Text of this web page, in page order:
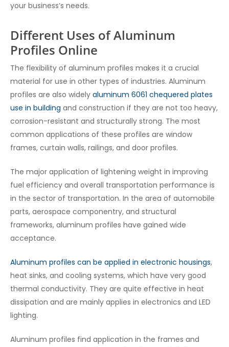
your business’s needs.
Different Uses of Aluminum
Profiles Online
The flexibility of aluminum profiles makes it a crucial
material for use in other types of industries. Aluminum
profiles are also widely aluminum 6061 chequered plates
use in building and construction if they are not too heavy,
corrosion-resistant and structurally strong. The most
common applications of these profiles are window
frames, curtain walls, railings, and door profiles.
The major application of lightening weight in improving
fuel efficiency and overall transportation performance is
in the sector of transportation. In the area of automobile
parts, aerospace componentry, and structural
frameworks, aluminum profiles have gained wide
acceptance.
Aluminum profiles can be applied in electronic housings,
heat sinks, and cooling systems, which have very good
thermal conductivity. They are quite effective in heat
dissipation and are mainly applies in electronics and LED
lighting.
Aluminum profiles find application in the frames and